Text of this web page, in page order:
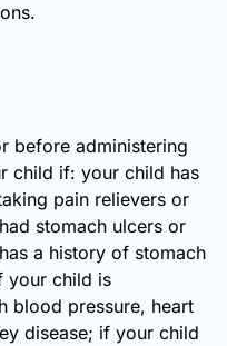
before administering
child if: your child has
pain relievers or
stomach ulcers or
a history of stomach
your child is
blood pressure, heart
disease; if your child